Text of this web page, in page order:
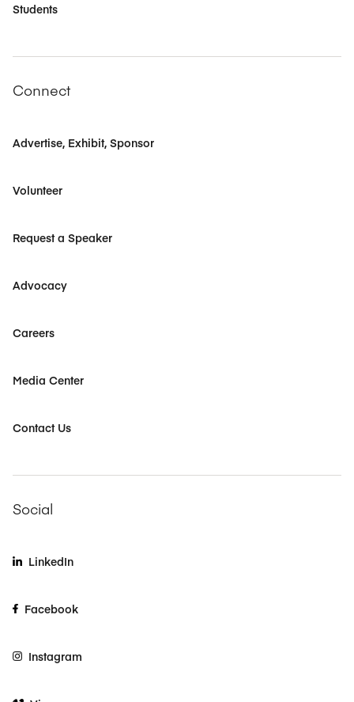
Students
Connect
Advertise, Exhibit, Sponsor
Volunteer
Request a Speaker
Advocacy
Careers
Media Center
Contact Us
Social
LinkedIn
Facebook
Instagram